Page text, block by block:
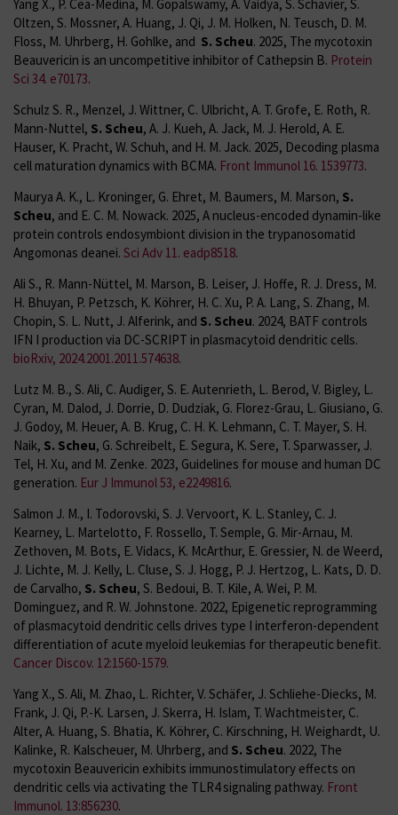
Yang X., P. Cea-Medina, M. Gopalswamy, A. Vaidya, S. Schavier, S.
Oltzen, S. Mossner, A. Huang, J. Qi, J. M. Holken, N. Teusch, D. M.
Floss, M. Uhrberg, H. Gohlke, and S. Scheu. 2025, The mycotoxin
Beauvericin is an uncompetitive inhibitor of Cathepsin B. Protein
Sci 34. e70173.
Schulz S. R., Menzel, J. Wittner, C. Ulbricht, A. T. Grofe, E. Roth, R.
Mann-Nuttel, S. Scheu, A. J. Kueh, A. Jack, M. J. Herold, A. E.
Hauser, K. Pracht, W. Schuh, and H. M. Jack. 2025, Decoding plasma
cell maturation dynamics with BCMA. Front Immunol 16. 1539773.
Maurya A. K., L. Kroninger, G. Ehret, M. Baumers, M. Marson, S.
Scheu, and E. C. M. Nowack. 2025, A nucleus-encoded dynamin-like
protein controls endosymbiont division in the trypanosomatid
Angomonas deanei. Sci Adv 11. eadp8518.
Ali S., R. Mann-Nüttel, M. Marson, B. Leiser, J. Hoffe, R. J. Dress, M.
H. Bhuyan, P. Petzsch, K. Köhrer, H. C. Xu, P. A. Lang, S. Zhang, M.
Chopin, S. L. Nutt, J. Alferink, and S. Scheu. 2024, BATF controls
IFN I production via DC-SCRIPT in plasmacytoid dendritic cells.
bioRxiv, 2024.2001.2011.574638.
Lutz M. B., S. Ali, C. Audiger, S. E. Autenrieth, L. Berod, V. Bigley, L.
Cyran, M. Dalod, J. Dorrie, D. Dudziak, G. Florez-Grau, L. Giusiano, G.
J. Godoy, M. Heuer, A. B. Krug, C. H. K. Lehmann, C. T. Mayer, S. H.
Naik, S. Scheu, G. Schreibelt, E. Segura, K. Sere, T. Sparwasser, J.
Tel, H. Xu, and M. Zenke. 2023, Guidelines for mouse and human DC
generation. Eur J Immunol 53, e2249816.
Salmon J. M., I. Todorovski, S. J. Vervoort, K. L. Stanley, C. J.
Kearney, L. Martelotto, F. Rossello, T. Semple, G. Mir-Arnau, M.
Zethoven, M. Bots, E. Vidacs, K. McArthur, E. Gressier, N. de Weerd,
J. Lichte, M. J. Kelly, L. Cluse, S. J. Hogg, P. J. Hertzog, L. Kats, D. D.
de Carvalho, S. Scheu, S. Bedoui, B. T. Kile, A. Wei, P. M.
Dominguez, and R. W. Johnstone. 2022, Epigenetic reprogramming
of plasmacytoid dendritic cells drives type I interferon-dependent
differentiation of acute myeloid leukemias for therapeutic benefit.
Cancer Discov. 12:1560-1579.
Yang X., S. Ali, M. Zhao, L. Richter, V. Schäfer, J. Schliehe-Diecks, M.
Frank, J. Qi, P.-K. Larsen, J. Skerra, H. Islam, T. Wachtmeister, C.
Alter, A. Huang, S. Bhatia, K. Köhrer, C. Kirschning, H. Weighardt, U.
Kalinke, R. Kalscheuer, M. Uhrberg, and S. Scheu. 2022, The
mycotoxin Beauvericin exhibits immunostimulatory effects on
dendritic cells via activating the TLR4 signaling pathway. Front
Immunol. 13:856230.